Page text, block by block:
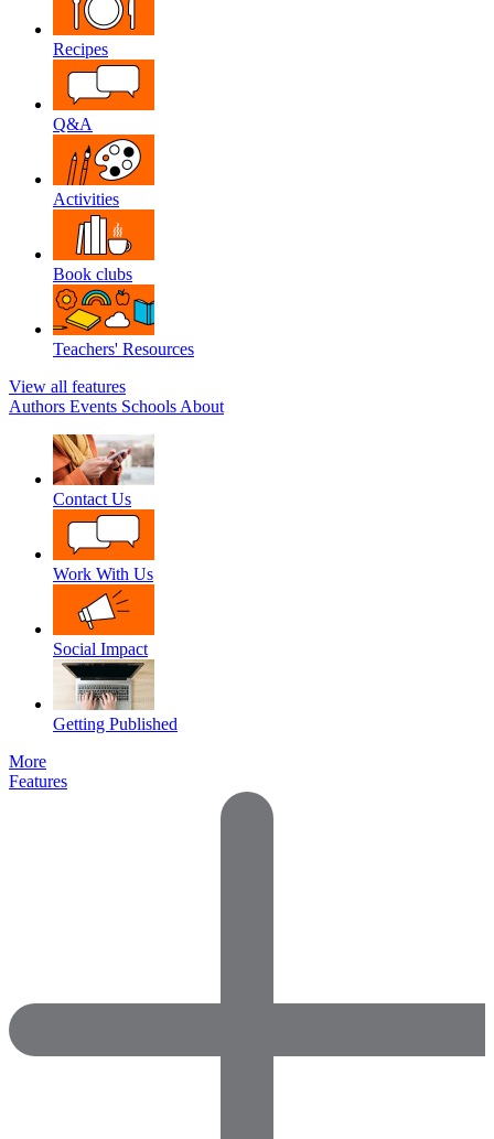
Recipes
Q&A
Activities
Book clubs
Teachers' Resources
View all features
Authors Events Schools About
Contact Us
Work With Us
Social Impact
Getting Published
More
Features